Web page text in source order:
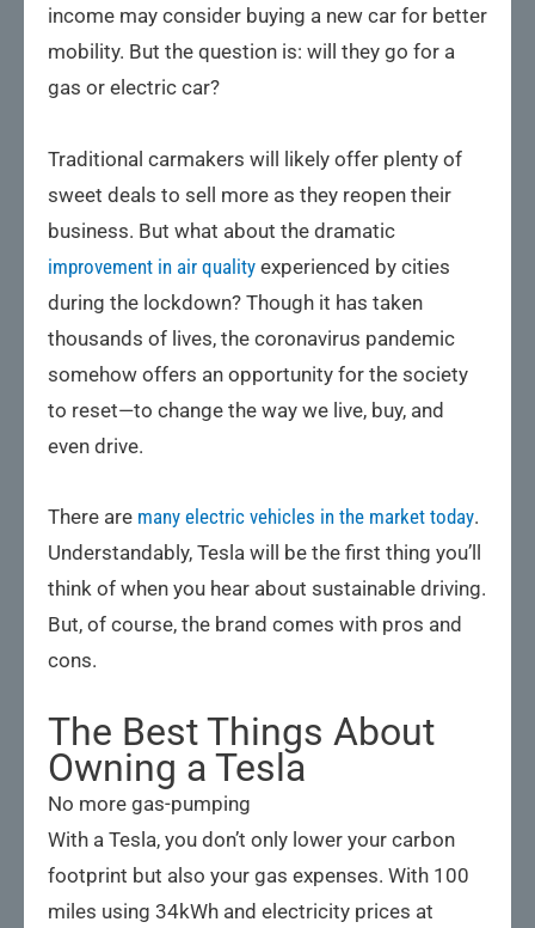
income may consider buying a new car for better
mobility. But the question is: will they go for a
gas or electric car?
Traditional carmakers will likely offer plenty of
sweet deals to sell more as they reopen their
business. But what about the dramatic
improvement in air quality experienced by cities
during the lockdown? Though it has taken
thousands of lives, the coronavirus pandemic
somehow offers an opportunity for the society
to reset—to change the way we live, buy, and
even drive.
There are many electric vehicles in the market today.
Understandably, Tesla will be the first thing you’ll
think of when you hear about sustainable driving.
But, of course, the brand comes with pros and
cons.
The Best Things About
Owning a Tesla
No more gas-pumping
With a Tesla, you don’t only lower your carbon
footprint but also your gas expenses. With 100
miles using 34kWh and electricity prices at